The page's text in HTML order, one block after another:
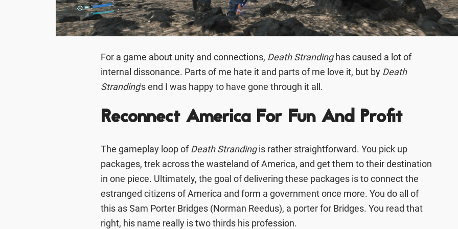
For a game about unity and connections, Death Strandinghas caused a lot of
internal dissonance. Parts of me hate it and parts of me love it, but by Death
Stranding's end I was happy to have gone through it all.
Reconnect America For Fun And Profit
The gameplay loop ofDeath Strandingis rather straightforward. You pick up
packages, trek across the wasteland of America, and get them to their destination
in one piece. Ultimately, the goal of delivering these packages is to connect the
estranged citizens of America and form a government once more. You do all of
this as Sam Porter Bridges (Norman Reedus), a porter for Bridges. You read that
right, his name really is two thirds his profession.